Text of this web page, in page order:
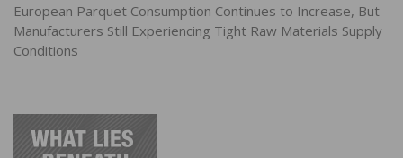
European Parquet Consumption Continues to Increase, But
Manufacturers Still Experiencing Tight Raw Materials Supply
Conditions